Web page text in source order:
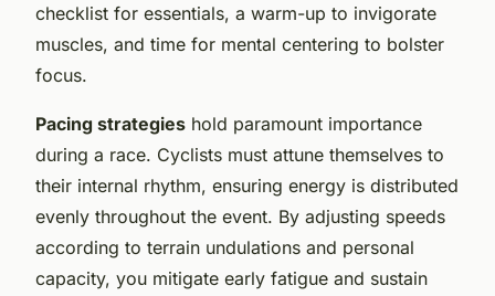
checklist for essentials, a warm-up to invigorate
muscles, and time for mental centering to bolster
focus.
Pacing strategies hold paramount importance
during a race. Cyclists must attune themselves to
their internal rhythm, ensuring energy is distributed
evenly throughout the event. By adjusting speeds
according to terrain undulations and personal
capacity, you mitigate early fatigue and sustain